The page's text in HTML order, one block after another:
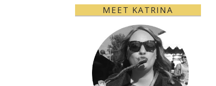
MEET KATRINA